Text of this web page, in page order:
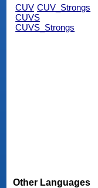
CUV CUV_Strongs
CUVS
CUVS_Strongs
Other Languages